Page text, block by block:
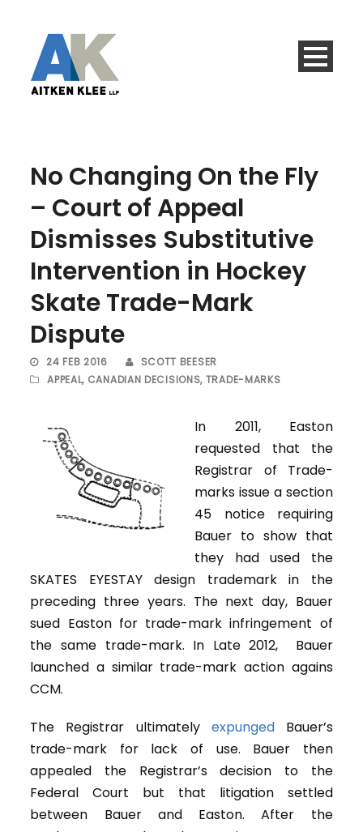
No Changing On the Fly
– Court of Appeal
Dismisses Substitutive
Intervention in Hockey
Skate Trade-Mark
Dispute
24 FEB 2016
SCOTT BEESER
APPEAL, CANADIAN DECISIONS, TRADE-MARKS
In 2011, Easton
requested that the
Registrar of Trade-
marks issue a section
45 notice requiring
Bauer to show that
they had used the
SKATES EYESTAY design trademark in the
preceding three years. The next day, Bauer
sued Easton for trade-mark infringement of
the same trade-mark. In Late 2012, Bauer
launched a similar trade-mark action agains
CCM.
The Registrar ultimately expungedBauer’s
trade-mark for lack of use. Bauer then
appealed the Registrar’s decision to the
Federal Court but that litigation settled
between Bauer and Easton. After the